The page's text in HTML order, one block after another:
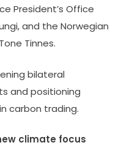
President’s Office
and the Norwegian
Tinnes.
bilateral
and positioning
carbon trading.
climate focus